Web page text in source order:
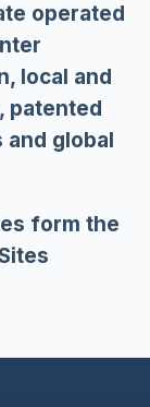
operated
local and
patented
global
form the